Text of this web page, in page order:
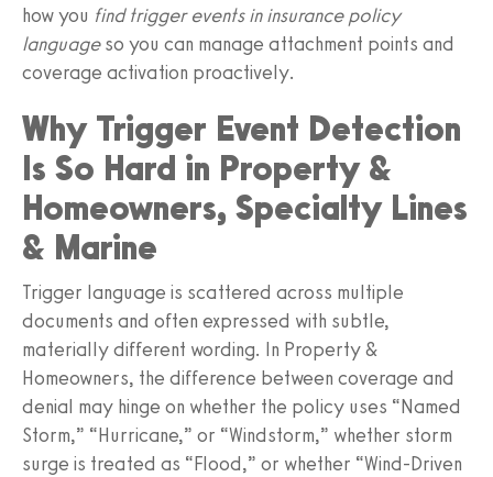
how you find trigger events in insurance policy
languageso you can manage attachment points and
coverage activation proactively.
Why Trigger Event Detection
Is So Hard in Property &
Homeowners, Specialty Lines
& Marine
Trigger language is scattered across multiple
documents and often expressed with subtle,
materially different wording. In Property &
Homeowners, the difference between coverage and
denial may hinge on whether the policy uses “Named
Storm,” “Hurricane,” or “Windstorm,” whether storm
surge is treated as “Flood,” or whether “Wind-Driven